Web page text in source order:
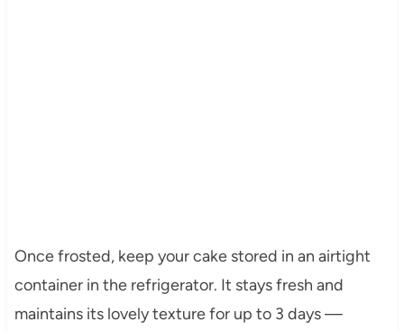
Once frosted, keep your cake stored in an airtight
container in the refrigerator. It stays fresh and
maintains its lovely texture for up to 3 days —